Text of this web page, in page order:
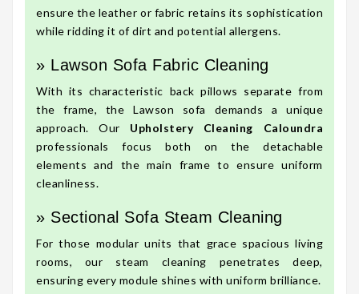
ensure the leather or fabric retains its sophistication
while ridding it of dirt and potential allergens.
» Lawson Sofa Fabric Cleaning
With its characteristic back pillows separate from
the frame, the Lawson sofa demands a unique
approach. Our Upholstery Cleaning Caloundra
professionals focus both on the detachable
elements and the main frame to ensure uniform
cleanliness.
» Sectional Sofa Steam Cleaning
For those modular units that grace spacious living
rooms, our steam cleaning penetrates deep,
ensuring every module shines with uniform brilliance.